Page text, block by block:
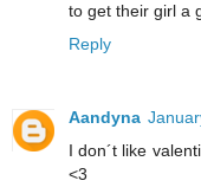
to get their girl a
Reply
Aandyna
I don´t like
<3